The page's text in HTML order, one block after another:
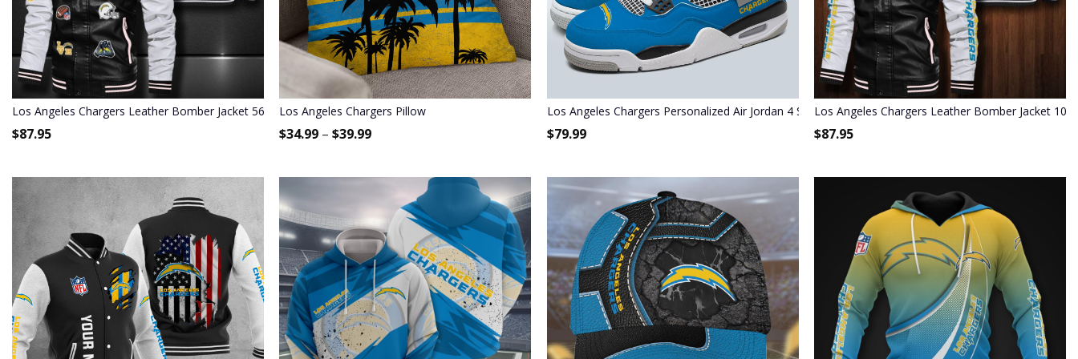
Los Angeles Chargers Leather Bomber Jacket 567
$87.95
Los Angeles Chargers Pillow
$34.99 –$39.99
Los Angeles Chargers Personalized Air Jordan 4 Shoes
$79.99
Los Angeles Chargers Leather Bomber Jacket
$87.95